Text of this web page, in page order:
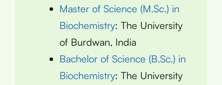
Master of Science (M.Sc.) in
Biochemistry: The University
of Burdwan, India
Bachelor of Science (B.Sc.) in
Biochemistry: The University